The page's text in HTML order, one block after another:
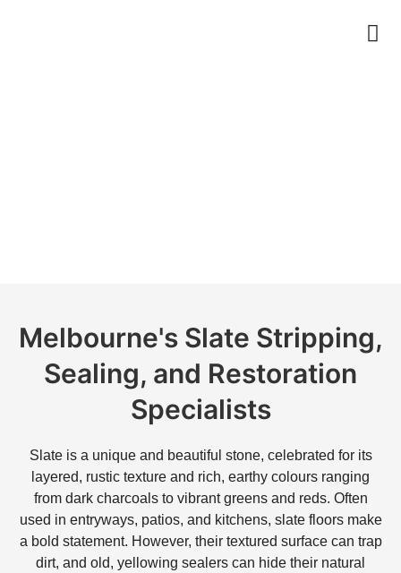
Melbourne's Slate Stripping,
Sealing, and Restoration
Specialists
Slate is a unique and beautiful stone, celebrated for its
layered, rustic texture and rich, earthy colours ranging
from dark charcoals to vibrant greens and reds. Often
used in entryways, patios, and kitchens, slate floors make
a bold statement. However, their textured surface can trap
dirt, and old, yellowing sealers can hide their natural